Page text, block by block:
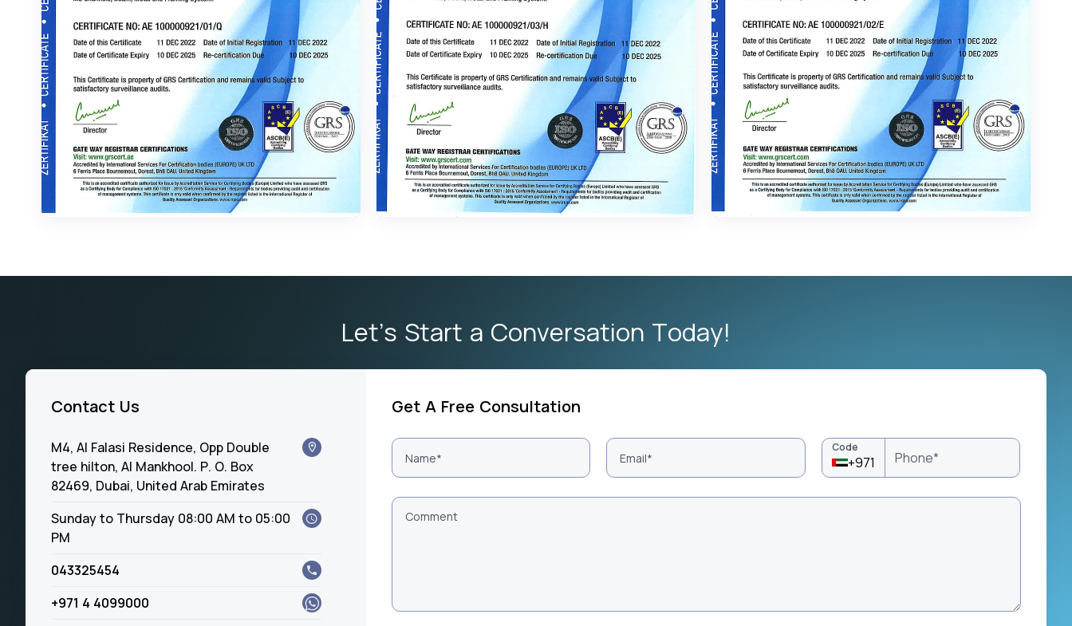
Let’s Start a Conversation Today!
Contact Us
M4, Al Falasi Residence, Opp Double
tree hilton, Al Mankhool. P. O. Box
82469, Dubai, United Arab Emirates
Sunday to Thursday 08:00 AM to 05:00
PM
043325454
+971 4 4099000
Get A Free Consultation
Code
+971